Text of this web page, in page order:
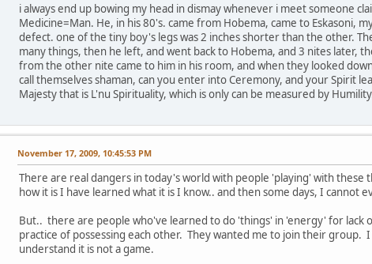
i always end up bowing my head in dismay whenever i meet someone
Medicine=Man. He, in his 80's. came from Hobema, came to Eskasoni,
defect. one of the tiny boy's legs was 2 inches shorter than the other.
many things, then he left, and went back to Hobema, and 3 nites later,
from the other nite came to him in his room, and when they looked
call themselves shaman, can you enter into Ceremony, and your Spirit
Majesty that is L'nu Spirituality, which is only can be measured by
November 17, 2009, 10:45:53 PM
There are real dangers in today's world with people 'playing' with
how it is I have learned what it is I know.. and then some days, I cannot
But.. there are people who've learned to do 'things' in 'energy' for
practice of possessing each other. They wanted me to join their
understand it is not a game.